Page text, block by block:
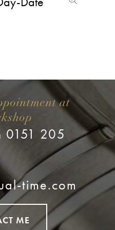
at
0151 205
time.com
ME